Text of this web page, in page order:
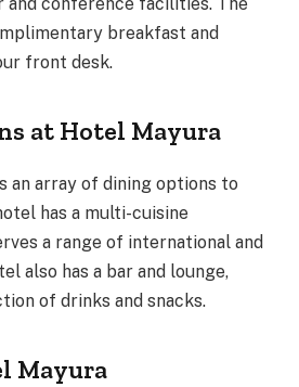
breakfast and
front desk.
at Hotel Mayura
an array of dining options to
has a multi-cuisine
a range of international and
also has a bar and lounge,
of drinks and snacks.
Mayura